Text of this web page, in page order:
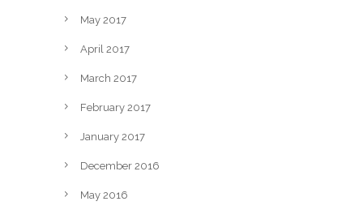
May 2017
April 2017
March 2017
February 2017
January 2017
December 2016
May 2016